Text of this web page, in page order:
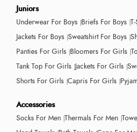
Juniors
Underwear For Boys Briefs For Boys
Jackets For Boys Sweatshirt For Boys
Panties For Girls Bloomers For Girls
Tank Top For Girls Jackets For Girls
Shorts For Girls Capris For Girls
Accessories
Socks For Men Thermals For Men